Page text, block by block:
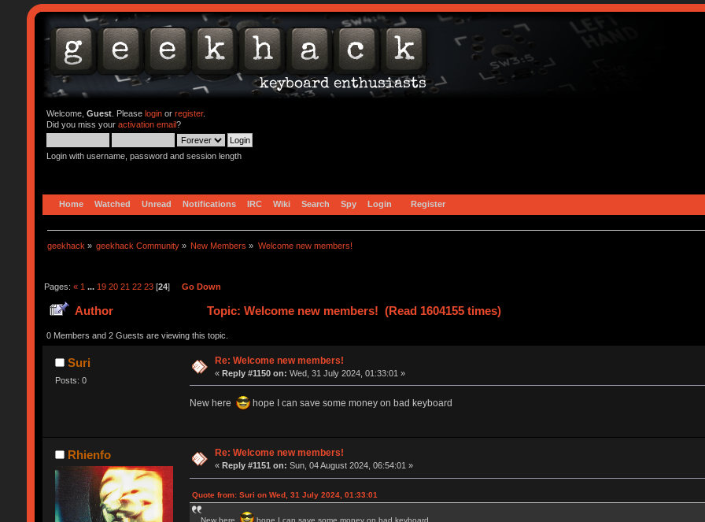
Welcome, Guest. Please loginor register.
Did you miss your activation email?
Login with username, password and session length
Home Watched Unread Notifications IRC Wiki Search Spy Login Register
geekhack » geekhack Community » New Members » Welcome new members!
Pages: « 1 ... 19 20 21 22 23[24] Go Down
Author Topic: Welcome new members! (Read 1604155 times)
0 Members and 2 Guests are viewing this topic.
Suri
Posts: 0
Re: Welcome new members!
«Reply #1150 on: Wed, 31 July 2024, 01:33:01 »
New here hope I can save some money on bad keyboard
Rhienfo Re: Welcome new members!
«Reply #1151 on: Sun, 04 August 2024, 06:54:01 »
Quote from: Suri on Wed, 31 July 2024, 01:33:01
New here hope I can save some money on bad keyboard